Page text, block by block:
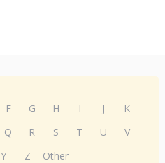
F G H I J
K
Q R S T U
V
Y Z Other